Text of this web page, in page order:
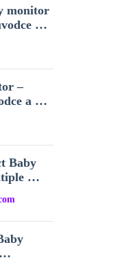
monitor
…
–
a …
Baby
…
…